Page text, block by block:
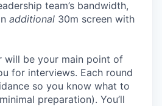
team’s bandwidth,
additional 30m screen with
will be your main point of
for interviews. Each round
so you know what to
preparation). You’ll